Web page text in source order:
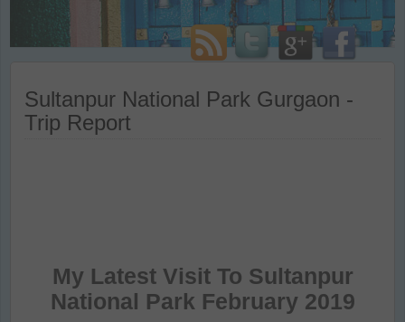
Sultanpur National Park Gurgaon -
Trip Report
My Latest Visit To Sultanpur
National Park February 2019